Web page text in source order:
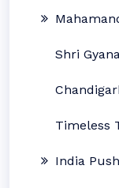
Shri
Timeless
India